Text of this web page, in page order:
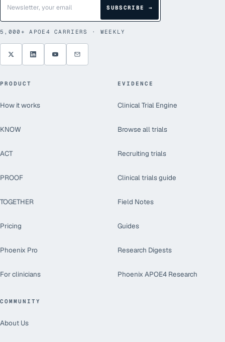
SUBSCRIBE →
5,000+ APOE4 CARRIERS · WEEKLY
PRODUCT
How it works
KNOW
ACT
PROOF
TOGETHER
Pricing
Phoenix Pro
For clinicians
EVIDENCE
Clinical Trial Engine
Browse all trials
Recruiting trials
Clinical trials guide
Field Notes
Guides
Research Digests
Phoenix APOE4 Research
COMMUNITY
About Us